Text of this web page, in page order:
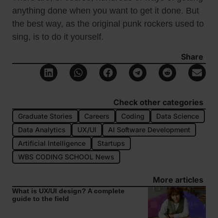
anything done when you want to get it done. But
the best way, as the original punk rockers used to
sing, is to do it yourself.
Share
Check other categories
Graduate Stories Careers Coding
Data Science
Data Analytics
UX/UI
AI Software Development
Artificial Intelligence
Startups
WBS CODING SCHOOL News
More articles
What is UX/UI design? A complete
guide to the field